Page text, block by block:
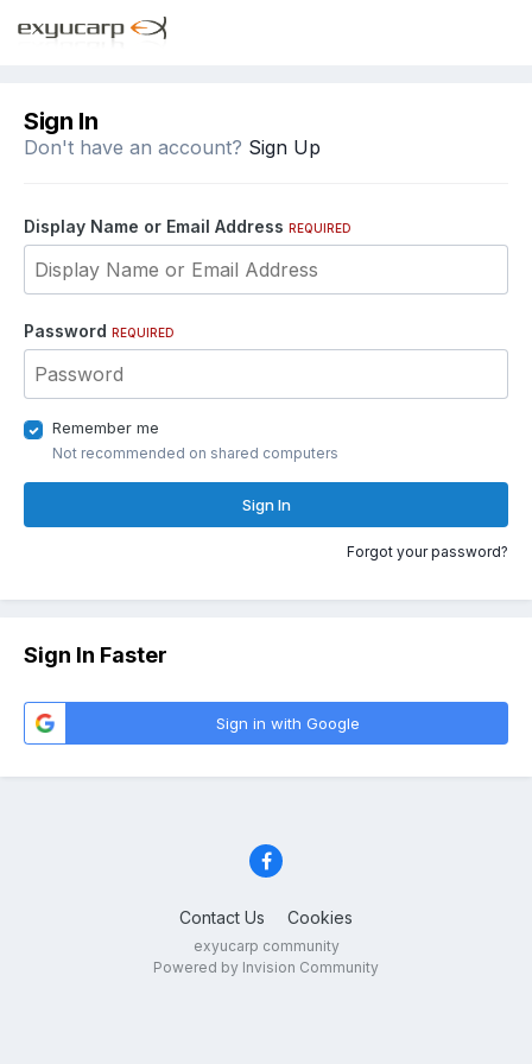
Sign In
Don't have an account? Sign Up
Display Name or Email Address REQUIRED
Password REQUIRED
Remember me
Not recommended on shared computers
Sign In
Forgot your password?
Sign In Faster
Sign in with Google
Contact Us Cookies
exyucarp community
Powered by Invision Community